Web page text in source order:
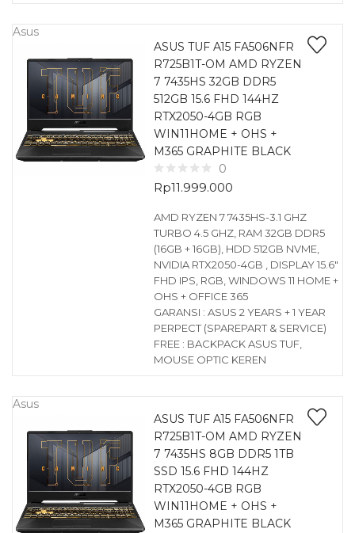
Asus
ASUS TUF A15 FA506NFR
R725B1T-OM AMD RYZEN
7 7435HS 32GB DDR5
512GB 15.6 FHD 144HZ
RTX2050-4GB RGB
WIN11HOME + OHS +
M365 GRAPHITE BLACK
0
Rp11.999.000
AMD RYZEN 7 7435HS-3.1 GHZ
TURBO 4.5 GHZ, RAM 32GB DDR5
(16GB + 16GB), HDD 512GB NVME,
NVIDIA RTX2050-4GB , DISPLAY 15.6″
FHD IPS, RGB, WINDOWS 11 HOME +
OHS + OFFICE 365
GARANSI : ASUS 2 YEARS + 1 YEAR
PERPECT (SPAREPART & SERVICE)
FREE : BACKPACK ASUS TUF,
MOUSE OPTIC KEREN
Asus
ASUS TUF A15 FA506NFR
R725B1T-OM AMD RYZEN
7 7435HS 8GB DDR5 1TB
SSD 15.6 FHD 144HZ
RTX2050-4GB RGB
WIN11HOME + OHS +
M365 GRAPHITE BLACK